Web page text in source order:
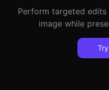
Perform targeted
image while